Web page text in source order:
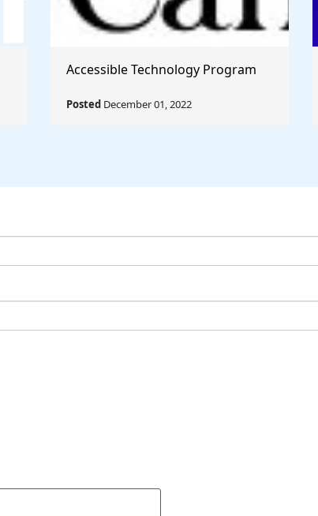
Accessible Technology Program
Posted December 01, 2022